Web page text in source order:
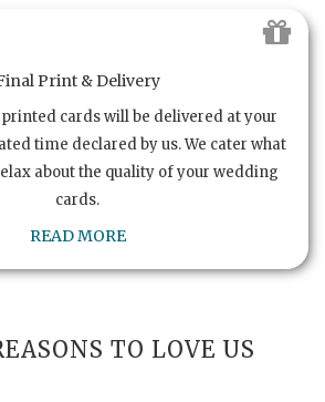
Print & Delivery
cards will be delivered at your
time declared by us. We cater what
about the quality of your wedding
cards.
READ MORE
TO LOVE US